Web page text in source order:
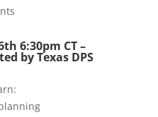
6:30pm CT –
by Texas DPS